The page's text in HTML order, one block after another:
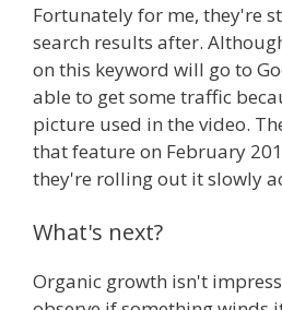
Fortunately for me, they're
search results after.
on this keyword will go to
able to get some traffic
picture used in the video.
that feature on February
they're rolling out it slowly
What's next?
Organic growth isn't